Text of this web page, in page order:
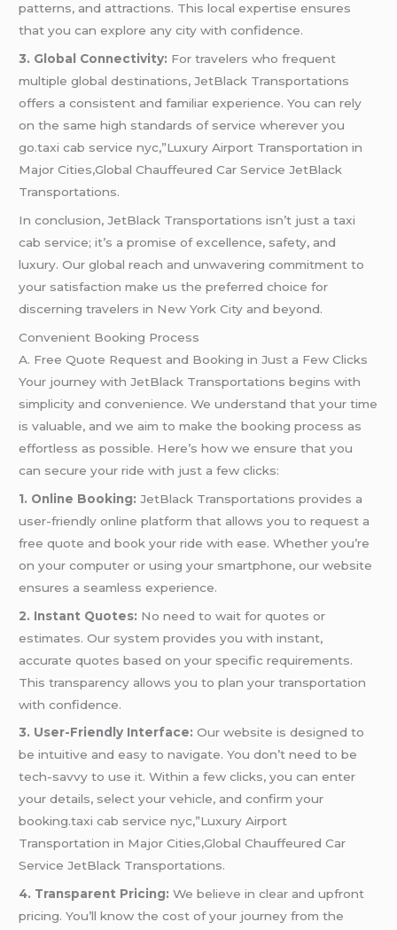
patterns, and attractions. This local expertise ensures
that you can explore any city with confidence.
3. Global Connectivity: For travelers who frequent
multiple global destinations, JetBlack Transportations
offers a consistent and familiar experience. You can rely
on the same high standards of service wherever you
go.taxi cab service nyc,”Luxury Airport Transportation in
Major Cities,Global Chauffeured Car Service JetBlack
Transportations.
In conclusion, JetBlack Transportations isn’t just a taxi
cab service; it’s a promise of excellence, safety, and
luxury. Our global reach and unwavering commitment to
your satisfaction make us the preferred choice for
discerning travelers in New York City and beyond.
Convenient Booking Process
A. Free Quote Request and Booking in Just a Few Clicks
Your journey with JetBlack Transportations begins with
simplicity and convenience. We understand that your time
is valuable, and we aim to make the booking process as
effortless as possible. Here’s how we ensure that you
can secure your ride with just a few clicks:
1. Online Booking: JetBlack Transportations provides a
user-friendly online platform that allows you to request a
free quote and book your ride with ease. Whether you’re
on your computer or using your smartphone, our website
ensures a seamless experience.
2. Instant Quotes: No need to wait for quotes or
estimates. Our system provides you with instant,
accurate quotes based on your specific requirements.
This transparency allows you to plan your transportation
with confidence.
3. User-Friendly Interface: Our website is designed to
be intuitive and easy to navigate. You don’t need to be
tech-savvy to use it. Within a few clicks, you can enter
your details, select your vehicle, and confirm your
booking.taxi cab service nyc,”Luxury Airport
Transportation in Major Cities,Global Chauffeured Car
Service JetBlack Transportations.
4. Transparent Pricing: We believe in clear and upfront
pricing. You’ll know the cost of your journey from the